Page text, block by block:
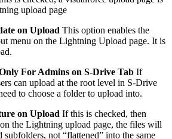
upload page
on Upload This option enables the
menu on the Lightning Upload page. It is
For Admins on S-Drive Tab If
can upload at the root level in S-Drive
to choose a folder to upload into.
on Upload If this is checked, then
the Lightning upload page, the files will
subfolders, not “flattened” into the same